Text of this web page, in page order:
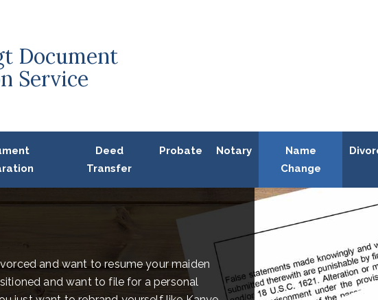
Document
Service
Deed
Transfer
Probate Notary
Name
Change
and want to resume your maiden
and want to file for a personal